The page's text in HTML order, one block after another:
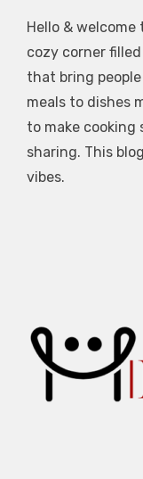
Hello & welcome
cozy corner
that bring
meals to dishes
to make cooking
sharing. This
vibes.